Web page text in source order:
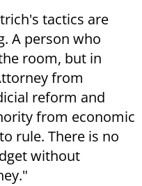
tactics are
A person who
room, but in
from
reform and
from economic
rule. There is no
without